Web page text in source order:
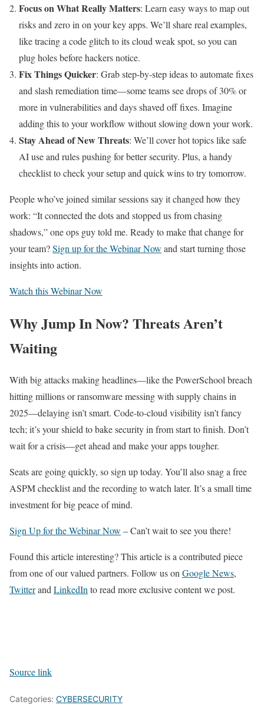
Focus on What Really Matters: Learn easy ways to map out
risks and zero in on your key apps. We’ll share real examples,
like tracing a code glitch to its cloud weak spot, so you can
plug holes before hackers notice.
Fix Things Quicker: Grab step-by-step ideas to automate fixes
and slash remediation time—some teams see drops of 30% or
more in vulnerabilities and days shaved off fixes. Imagine
adding this to your workflow without slowing down your work.
Stay Ahead of New Threats: We’ll cover hot topics like safe
AI use and rules pushing for better security. Plus, a handy
checklist to check your setup and quick wins to try tomorrow.
People who’ve joined similar sessions say it changed how they
work: “It connected the dots and stopped us from chasing
shadows,” one ops guy told me. Ready to make that change for
your team?Sign up for the Webinar Now and start turning those
insights into action.
Watch this Webinar Now
Why Jump In Now? Threats Aren’t
Waiting
With big attacks making headlines—like the PowerSchool breach
hitting millions or ransomware messing with supply chains in
2025—delaying isn’t smart. Code-to-cloud visibility isn’t fancy
tech; it’s your shield to bake security in from start to finish. Don’t
wait for a crisis—get ahead and make your apps tougher.
Seats are going quickly, so sign up today. You’ll also snag a free
ASPM checklist and the recording to watch later. It’s a small time
investment for big peace of mind.
Sign Up for the Webinar Now – Can’t wait to see you there!
Found this article interesting?This article is a contributed piece
from one of our valued partners. Follow us onGoogle News,
TwitterandLinkedInto read more exclusive content we post.
Source link
Categories: CYBERSECURITY